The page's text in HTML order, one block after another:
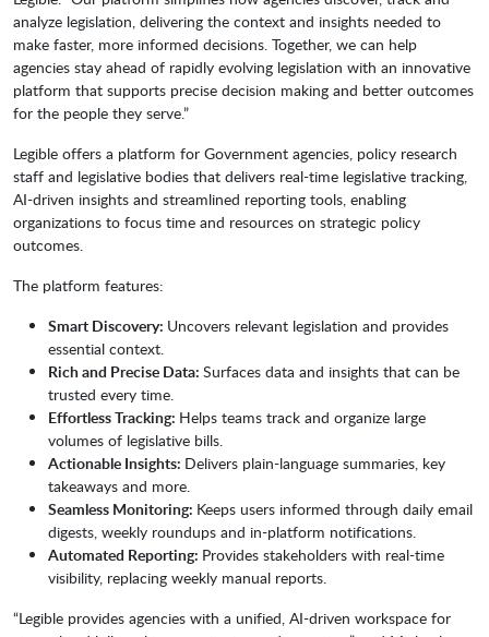
analyze legislation, delivering the context and insights needed to
make faster, more informed decisions. Together, we can help
agencies stay ahead of rapidly evolving legislation with an innovative
platform that supports precise decision making and better outcomes
for the people they serve.”
Legible offers a platform for Government agencies, policy research
staff and legislative bodies that delivers real-time legislative tracking,
AI-driven insights and streamlined reporting tools, enabling
organizations to focus time and resources on strategic policy
outcomes.
The platform features:
Smart Discovery: Uncovers relevant legislation and provides
essential context.
Rich and Precise Data: Surfaces data and insights that can be
trusted every time.
Effortless Tracking: Helps teams track and organize large
volumes of legislative bills.
Actionable Insights: Delivers plain-language summaries, key
takeaways and more.
Seamless Monitoring: Keeps users informed through daily email
digests, weekly roundups and in-platform notifications.
Automated Reporting: Provides stakeholders with real-time
visibility, replacing weekly manual reports.
“Legible provides agencies with a unified, AI-driven workspace for